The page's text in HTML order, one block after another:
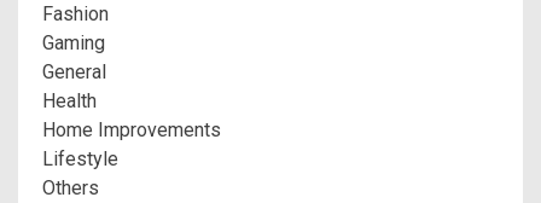
Fashion
Gaming
General
Health
Home Improvements
Lifestyle
Others